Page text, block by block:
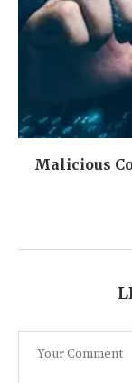
Malicious